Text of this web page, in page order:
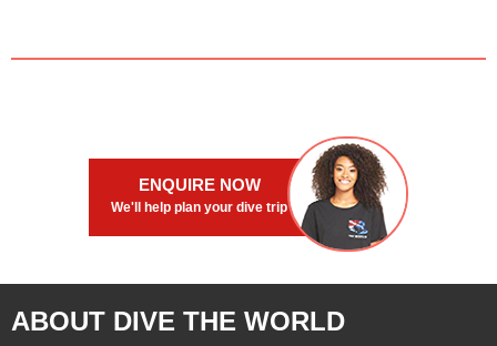
ENQUIRE NOW
We'll help plan your dive trip
ABOUT DIVE THE WORLD